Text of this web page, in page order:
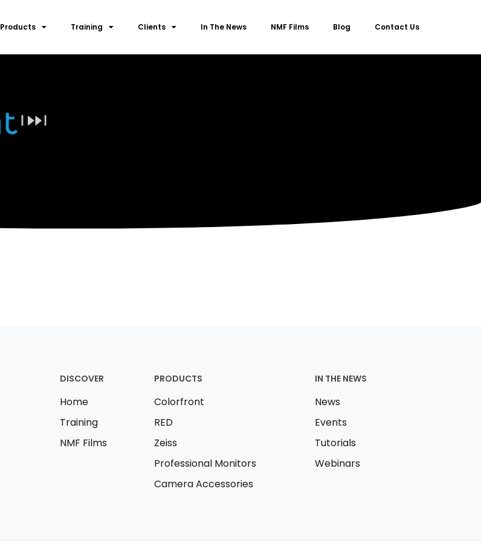
Products Training Clients In The News NMF Films Blog Contact Us
DISCOVER
Home
Training
NMF Films
PRODUCTS
Colorfront
RED
Zeiss
Professional Monitors
Camera Accessories
IN THE NEWS
News
Events
Tutorials
Webinars